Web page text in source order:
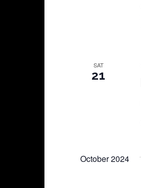
SAT
21
October 2024